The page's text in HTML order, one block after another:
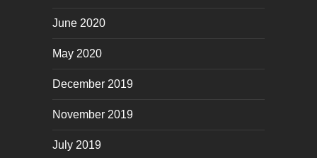
June 2020
May 2020
December 2019
November 2019
July 2019